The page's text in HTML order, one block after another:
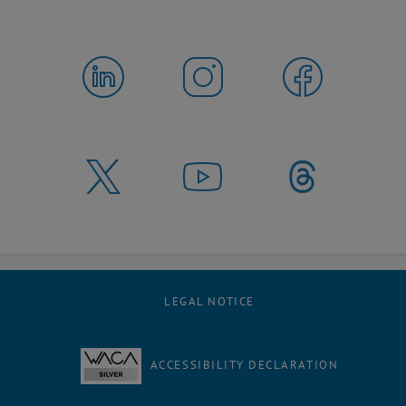
LEGAL NOTICE
ACCESSIBILITY DECLARATION